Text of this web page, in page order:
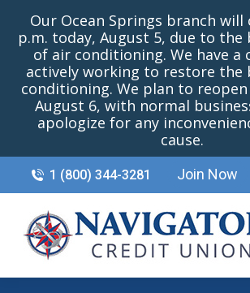
1 (800) 344-3281 Join Now
Our Ocean Springs branch will
p.m. today, August 5, due to the
of air conditioning. We have a
actively working to restore the
conditioning. We plan to
August 6, with normal
apologize for any
cause.